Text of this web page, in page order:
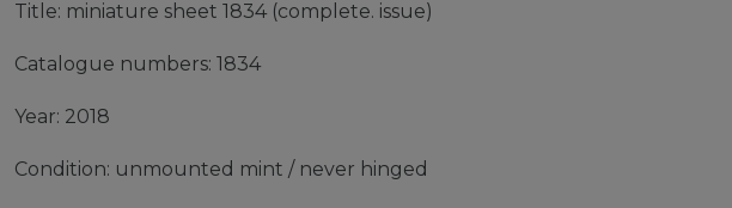
Title: miniature sheet 1834 (complete. issue)
Catalogue numbers: 1834
Year: 2018
Condition: unmounted mint / never hinged